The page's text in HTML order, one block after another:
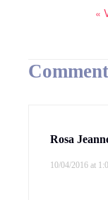
«
Rosa
10/04/2016 at